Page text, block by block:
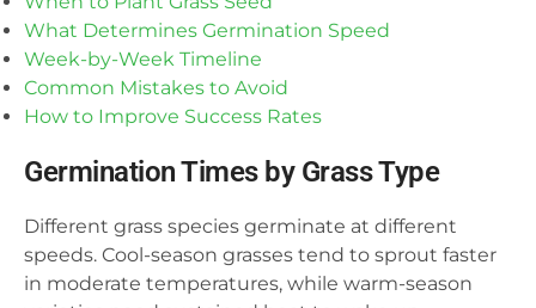
What Determines Germination Speed
Week-by-Week Timeline
Common Mistakes to Avoid
How to Improve Success Rates
Germination Times by Grass Type
Different grass species germinate at different
speeds. Cool-season grasses tend to sprout faster
in moderate temperatures, while warm-season